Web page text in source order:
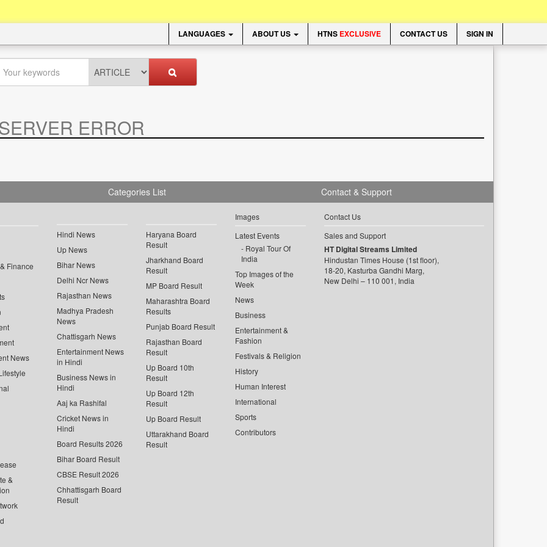
LANGUAGES ABOUT US HTNS EXCLUSIVE CONTACT US SIGN IN
ERROR
Categories List
Finance
News
&
Hindi News
Up News
Bihar News
Delhi Ncr News
Rajasthan News
Madhya Pradesh
News
Chattisgarh News
Entertainment News
in Hindi
Business News in
Hindi
Aaj ka Rashifal
Cricket News in
Hindi
Board Results 2026
Bihar Board Result
CBSE Result 2026
Chhattisgarh Board
Result
Haryana Board
Result
Jharkhand Board
Result
MP Board Result
Maharashtra Board
Results
Punjab Board Result
Rajasthan Board
Result
Up Board 10th
Result
Up Board 12th
Result
Up Board Result
Uttarakhand Board
Result
Images
Latest Events
Royal Tour Of
India
Top Images of the
Week
News
Business
Entertainment &
Fashion
Festivals & Religion
History
Human Interest
International
Sports
Contributors
Contact & Support
Contact Us
Sales and Support
HT Digital Streams Limited
Hindustan Times House (1st floor),
18-20, Kasturba Gandhi Marg,
New Delhi – 110 001, India